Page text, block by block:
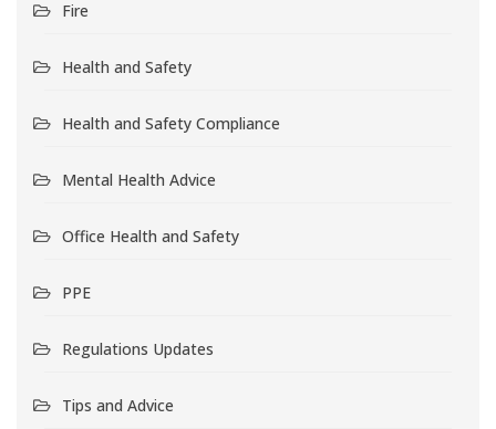
Fire
Health and Safety
Health and Safety Compliance
Mental Health Advice
Office Health and Safety
PPE
Regulations Updates
Tips and Advice